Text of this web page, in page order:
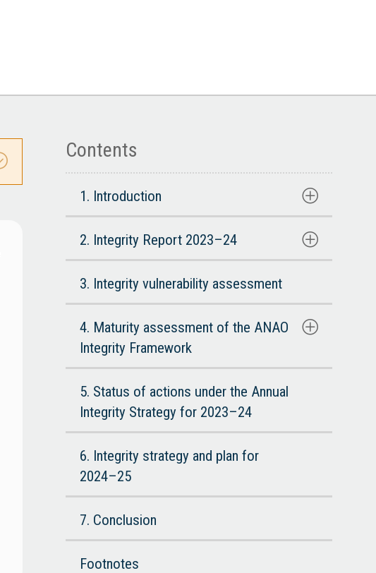
Contents
1. Introduction
2. Integrity Report 2023–24
3. Integrity vulnerability assessment
4. Maturity assessment of the ANAO
Integrity Framework
5. Status of actions under the Annual
Integrity Strategy for 2023–24
6. Integrity strategy and plan for
2024–25
7. Conclusion
Footnotes